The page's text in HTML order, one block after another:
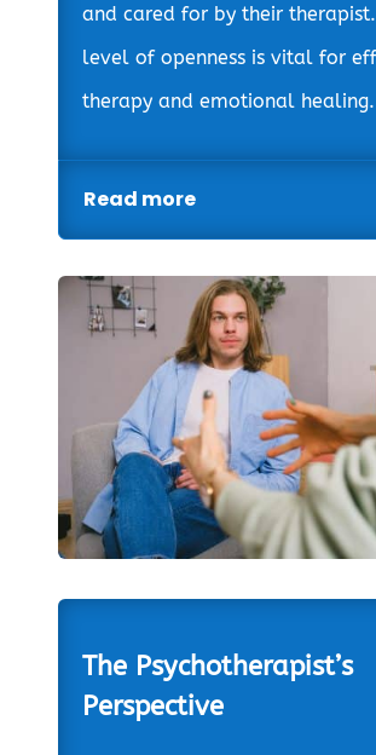
and cared for by their
level of openness is vital for
therapy and emotional healing.
Read more
The Psychotherapist’s
Perspective